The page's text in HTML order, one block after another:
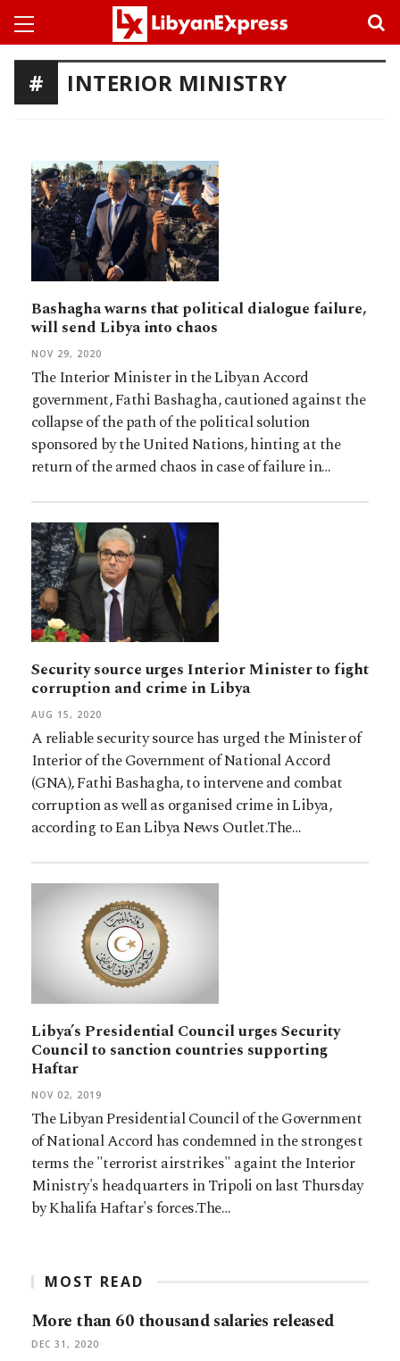
INTERIOR MINISTRY
Bashagha warns that political dialogue failure,
will send Libya into chaos
NOV 29, 2020
The Interior Minister in the Libyan Accord
government, Fathi Bashagha, cautioned against the
collapse of the path of the political solution
sponsored by the United Nations, hinting at the
return of the armed chaos in case of failure in…
Security source urges Interior Minister to fight
corruption and crime in Libya
AUG 15, 2020
A reliable security source has urged the Minister of
Interior of the Government of National Accord
(GNA), Fathi Bashagha, to intervene and combat
corruption as well as organised crime in Libya,
according to Ean Libya News Outlet.The…
Libya’s Presidential Council urges Security
Council to sanction countries supporting
Haftar
NOV 02, 2019
The Libyan Presidential Council of the Government
of National Accord has condemned in the strongest
terms the "terrorist airstrikes" againt the Interior
Ministry's headquarters in Tripoli on last Thursday
by Khalifa Haftar's forces.The…
MOST READ
More than 60 thousand salaries released
DEC 31, 2020